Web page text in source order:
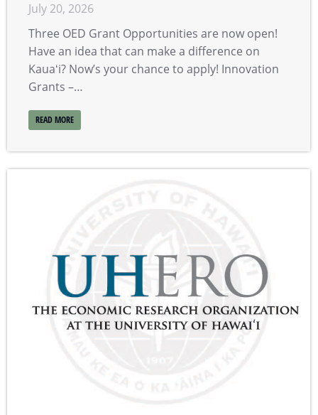
July 20, 2026
Three OED Grant Opportunities are now open!
Have an idea that can make a difference on
Kauaʻi? Now’s your chance to apply! Innovation
Grants –…
READ MORE